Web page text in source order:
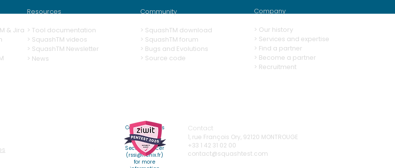
SquashTM 13
& Jira
Resources
> Tool documentation
> SquashTM videos
> SquashTM Newsletter
> News
Community
> SquashTM download
> SquashTM forum
> Bugs and Evolutions
> Source code
Company
> Our history
> Services and expertise
> Find a partner
> Become a partner
> Recruitment
Contact Henix's
Chief
Information
Security Officer
(rssi@henix.fr)
for more
Contact
1, rue François Ory, 92120 MONTROUGE
+33 1 42 31 02 00
contact@squashtest.com